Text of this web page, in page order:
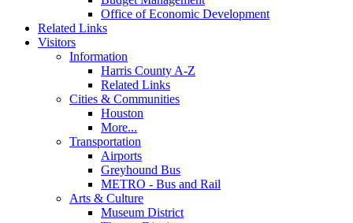
Office of Economic Development
Related Links
Visitors
Information
Harris County A-Z
Related Links
Cities & Communities
Houston
More...
Transportation
Airports
Greyhound Bus
METRO - Bus and Rail
Arts & Culture
Museum District